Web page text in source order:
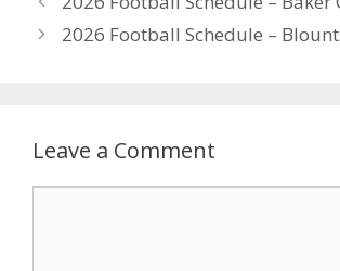
2026 Football Schedule –
Leave a Comment